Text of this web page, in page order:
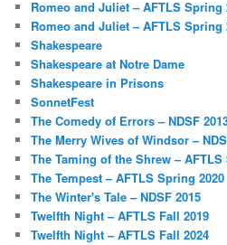
Romeo and Juliet – AFTLS Spring
Romeo and Juliet – AFTLS Spring
Shakespeare
Shakespeare at Notre Dame
Shakespeare in Prisons
SonnetFest
The Comedy of Errors – NDSF
The Merry Wives of Windsor –
The Taming of the Shrew – AFTLS
The Tempest – AFTLS Spring 2020
The Winter's Tale – NDSF 2015
Twelfth Night – AFTLS Fall 2019
Twelfth Night – AFTLS Fall 2024